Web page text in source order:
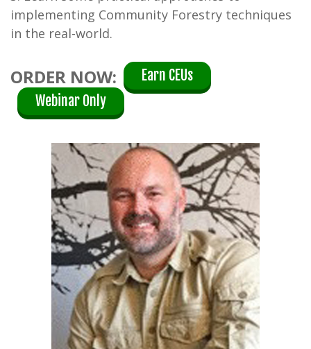
implementing Community Forestry techniques
in the real-world.
ORDER NOW:
Earn CEUs
Webinar Only